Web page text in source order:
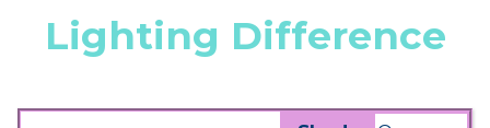
Lighting Difference